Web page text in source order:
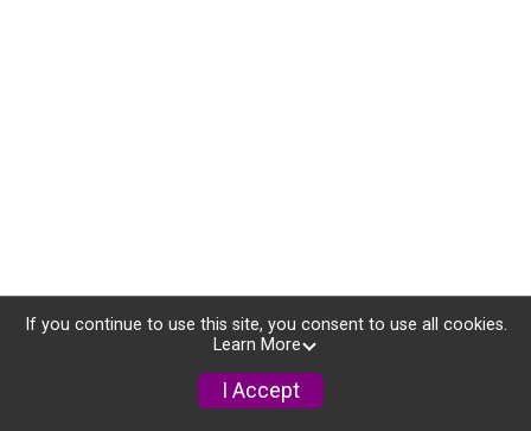
If you continue to use this site, you consent to use all cookies.
Learn More
I Accept